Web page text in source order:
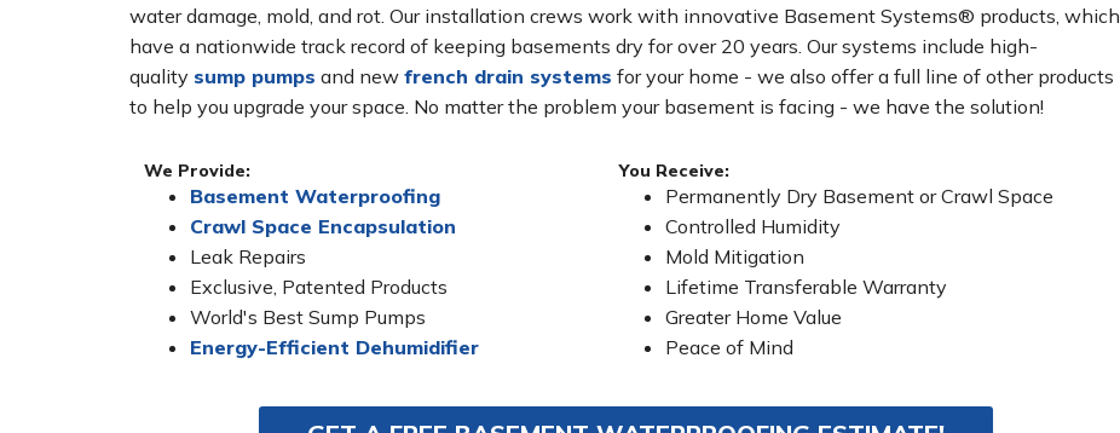
water damage, mold, and rot. Our installation crews work with innovative Basement Systems® products, which
have a nationwide track record of keeping basements dry for over 20 years. Our systems include high-
quality sump pumps and new french drain systems for your home - we also offer a full line of other products
to help you upgrade your space. No matter the problem your basement is facing - we have the solution!
We Provide:
Basement Waterproofing
Crawl Space Encapsulation
Leak Repairs
Exclusive, Patented Products
World's Best Sump Pumps
Energy-Efficient Dehumidifier
You Receive:
Permanently Dry Basement or Crawl Space
Controlled Humidity
Mold Mitigation
Lifetime Transferable Warranty
Greater Home Value
Peace of Mind